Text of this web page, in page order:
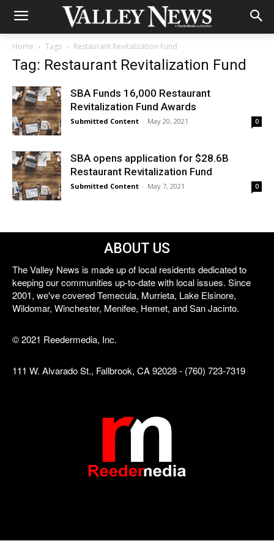
Home Tags Restaurant Revitalization Fund
Tag: Restaurant Revitalization Fund
SBA Funds 16,000 Restaurant
Revitalization Fund Awards
Submitted Content - May 20, 2021 0
SBA opens application for $28.6B
Restaurant Revitalization Fund
Submitted Content - May 7, 2021 0
ABOUT US
The Valley News is made up of local residents dedicated to
keeping our communities up-to-date with local issues. Since
2001, we've covered Temecula, Murrieta, Lake Elsinore,
Wildomar, Winchester, Menifee, Hemet, and San Jacinto.
© 2021 Reedermedia, Inc.
111 W. Alvarado St., Fallbrook, CA 92028 - (760) 723-7319